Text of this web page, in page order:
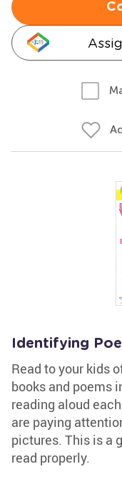
Identifying
Read to your kids
books and poems
reading aloud
are paying
pictures. This is a
read properly.